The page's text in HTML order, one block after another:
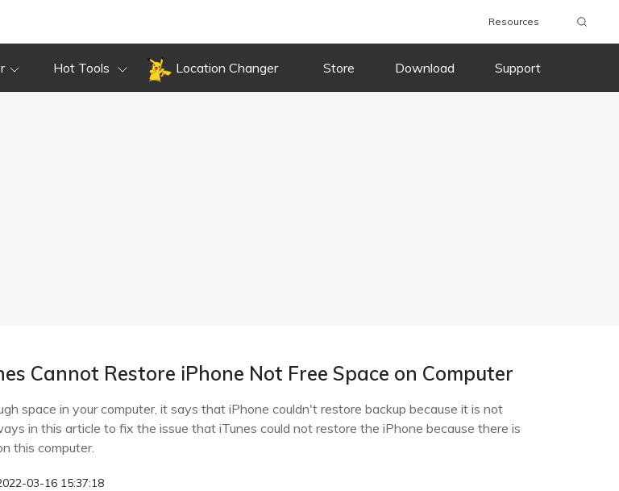
Resources
Hot Tools Location Changer Store Download Support
Cannot Restore iPhone Not Free Space on Computer
space in your computer, it says that iPhone couldn't restore backup because it is not
in this article to fix the issue that iTunes could not restore the iPhone because there is
this computer.
03-16 15:37:18